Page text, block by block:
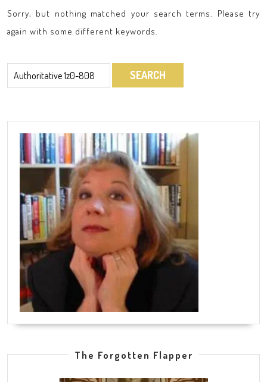
Sorry, but nothing matched your search terms. Please try
again with some different keywords.
Search
for:
The Forgotten Flapper